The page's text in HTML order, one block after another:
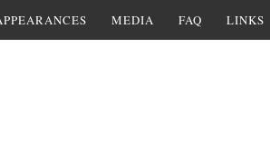
MEDIA FAQ LINKS